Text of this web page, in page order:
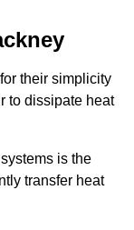
their simplicity
to dissipate heat
is the
transfer heat